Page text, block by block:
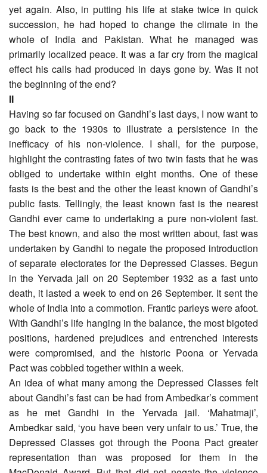
yet again. Also, in putting his life at stake twice in quick
succession, he had hoped to change the climate in the
whole of India and Pakistan. What he managed was
primarily localized peace. It was a far cry from the magical
effect his calls had produced in days gone by. Was it not
the beginning of the end?
II
Having so far focused on Gandhi’s last days, I now want to
go back to the 1930s to illustrate a persistence in the
inefficacy of his non-violence. I shall, for the purpose,
highlight the contrasting fates of two twin fasts that he was
obliged to undertake within eight months. One of these
fasts is the best and the other the least known of Gandhi’s
public fasts. Tellingly, the least known fast is the nearest
Gandhi ever came to undertaking a pure non-violent fast.
The best known, and also the most written about, fast was
undertaken by Gandhi to negate the proposed introduction
of separate electorates for the Depressed Classes. Begun
in the Yervada jail on 20 September 1932 as a fast unto
death, it lasted a week to end on 26 September. It sent the
whole of India into a commotion. Frantic parleys were afoot.
With Gandhi’s life hanging in the balance, the most bigoted
positions, hardened prejudices and entrenched interests
were compromised, and the historic Poona or Yervada
Pact was cobbled together within a week.
An idea of what many among the Depressed Classes felt
about Gandhi’s fast can be had from Ambedkar’s comment
as he met Gandhi in the Yervada jail. ‘Mahatmaji’,
Ambedkar said, ‘you have been very unfair to us.’ True, the
Depressed Classes got through the Poona Pact greater
representation than was proposed for them in the